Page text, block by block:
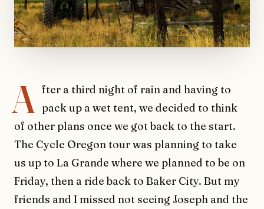
A fter a third night of rain and having to
pack up a wet tent, we decided to think
of other plans once we got back to the start.
The Cycle Oregon tour was planning to take
us up to La Grande where we planned to be on
Friday, then a ride back to Baker City. But my
friends and I missed not seeing Joseph and the